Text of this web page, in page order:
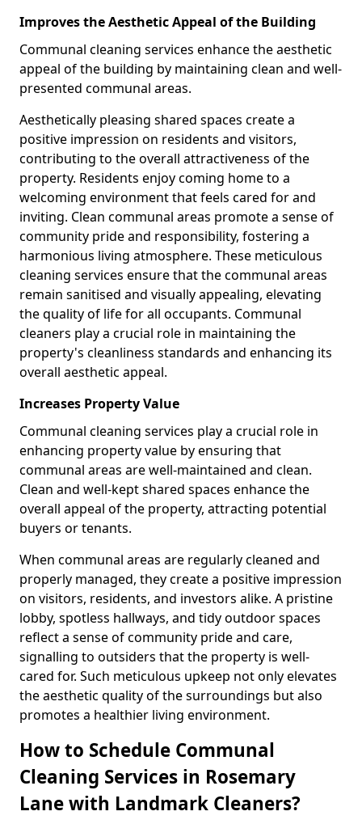
Improves the Aesthetic Appeal of the Building
Communal cleaning services enhance the aesthetic
appeal of the building by maintaining clean and well-
presented communal areas.
Aesthetically pleasing shared spaces create a
positive impression on residents and visitors,
contributing to the overall attractiveness of the
property. Residents enjoy coming home to a
welcoming environment that feels cared for and
inviting. Clean communal areas promote a sense of
community pride and responsibility, fostering a
harmonious living atmosphere. These meticulous
cleaning services ensure that the communal areas
remain sanitised and visually appealing, elevating
the quality of life for all occupants. Communal
cleaners play a crucial role in maintaining the
property's cleanliness standards and enhancing its
overall aesthetic appeal.
Increases Property Value
Communal cleaning services play a crucial role in
enhancing property value by ensuring that
communal areas are well-maintained and clean.
Clean and well-kept shared spaces enhance the
overall appeal of the property, attracting potential
buyers or tenants.
When communal areas are regularly cleaned and
properly managed, they create a positive impression
on visitors, residents, and investors alike. A pristine
lobby, spotless hallways, and tidy outdoor spaces
reflect a sense of community pride and care,
signalling to outsiders that the property is well-
cared for. Such meticulous upkeep not only elevates
the aesthetic quality of the surroundings but also
promotes a healthier living environment.
How to Schedule Communal
Cleaning Services in Rosemary
Lane with Landmark Cleaners?